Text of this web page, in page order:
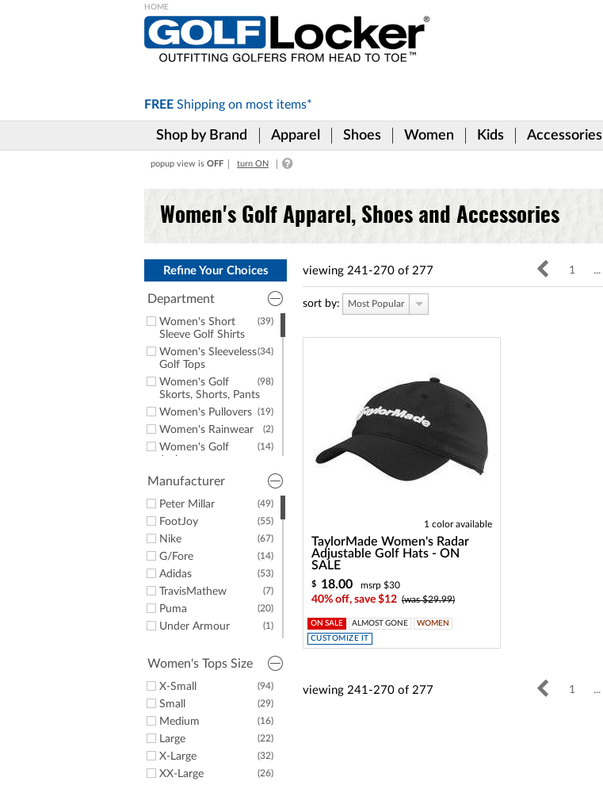
FREE Shipping on most items*
Shop by Brand Apparel Shoes Women Kids Accessories
popup view is OFF turn ON
Women's Golf Apparel, Shoes and Accessories
Refine Your Choices
Department
(39)
Women's Short
Sleeve Golf Shirts
(34)
Women's Sleeveless
Golf Tops
(98)
Women's Golf
Skorts, Shorts, Pants
(19)
Women's Pullovers
(2)
Women's Rainwear
(14)
Women's Golf
(9)
Women's Long
(8)
Women's Sweaters
& Vests
(9)
Women's Socks
(5)
Women's Hats &
Headwear
Women's Fleece
Women's T-Shirts
Women's Belts
(43)
Women's Golf
Shoes
Women's Casual
Shoes
Manufacturer
(49)
Peter Millar
(55)
FootJoy
(67)
Nike
(14)
G/Fore
(53)
Adidas
(7)
TravisMathew
(20)
Puma
(1)
Under Armour
(4)
EP Pro
Kentwool
TaylorMade
LazyPar
Women's Tops Size
(94)
X-Small
(29)
Small
(16)
Medium
(22)
Large
(32)
X-Large
(26)
XX-Large
viewing 241-270 of 277 1 ...
sort by: Most Popular
1 color available
TaylorMade Women's Radar
Adjustable Golf Hats - ON
SALE
$ 18.00 msrp $30
40% off, save $12 (was $29.99)
ON SALE ALMOST GONE
WOMEN
CUSTOMIZE IT
viewing 241-270 of 277 1 ...